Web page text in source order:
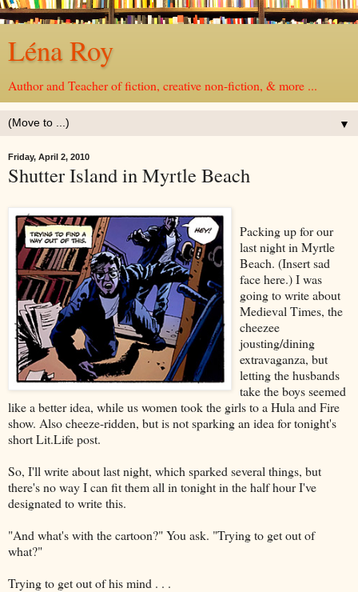
Léna Roy
Author and Teacher of fiction, creative non-fiction, & more ...
▼
Friday, April 2, 2010
Shutter Island in Myrtle Beach
Packing up for our
last night in Myrtle
Beach. (Insert sad
face here.) I was
going to write about
Medieval Times, the
cheezee
jousting/dining
extravaganza, but
letting the husbands
take the boys seemed
like a better idea, while us women took the girls to a Hula and Fire
show. Also cheeze-ridden, but is not sparking an idea for tonight's
short Lit.Life post.
So, I'll write about last night, which sparked several things, but
there's no way I can fit them all in tonight in the half hour I've
designated to write this.
"And what's with the cartoon?" You ask. "Trying to get out of
what?"
Trying to get out of his mind . . .